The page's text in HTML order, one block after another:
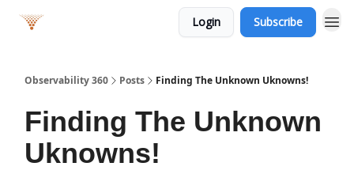
Login Subscribe
Observability 360 Posts Finding The Unknown Uknowns!
Finding The Unknown
Uknowns!